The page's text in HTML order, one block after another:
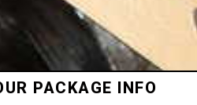
PACKAGE INFO